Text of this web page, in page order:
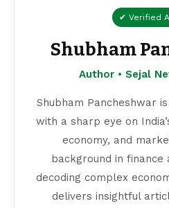
✔ Verified
Shubham
Author • Sejal
Shubham Pancheshwar
with a sharp eye on
economy, and
background in
decoding complex
delivers insightful